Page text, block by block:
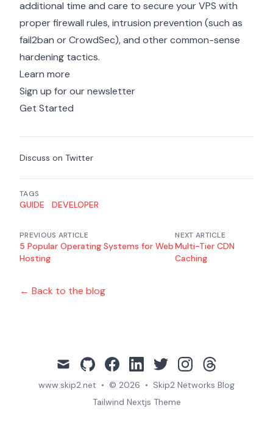
additional time and care to secure your VPS with
proper firewall rules, intrusion prevention (such as
fail2ban or CrowdSec), and other common-sense
hardening tactics.
Learn more
Sign up for our newsletter
Get Started
Discuss on Twitter
TAGS
GUIDE DEVELOPER
PREVIOUS ARTICLE
5 Popular Operating Systems for Web
Hosting
NEXT ARTICLE
Multi-Tier CDN
Caching
← Back to the blog
mail githubfacebooklinkedintwitterinstagramthreads
www.skip2.net • © 2026 • Skip2 Networks Blog
Tailwind Nextjs Theme